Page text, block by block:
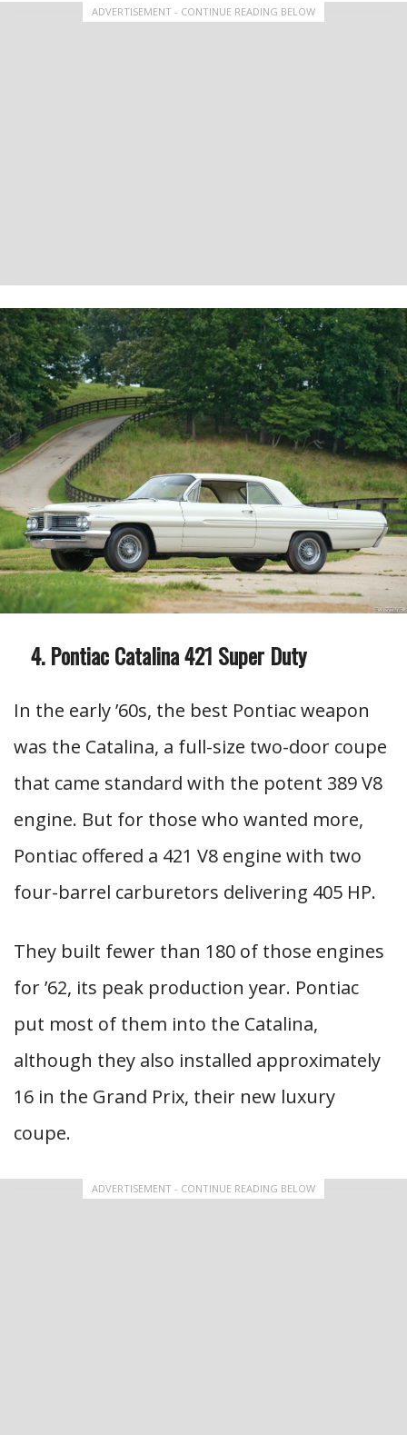
ADVERTISEMENT - CONTINUE READING BELOW
Pontiac Catalina 421 Super Duty
In the early ’60s, the best Pontiac weapon
was the Catalina, a full-size two-door coupe
that came standard with the potent 389 V8
engine. But for those who wanted more,
Pontiac offered a 421 V8 engine with two
four-barrel carburetors delivering 405 HP.
They built fewer than 180 of those engines
for ’62, its peak production year. Pontiac
put most of them into the Catalina,
although they also installed approximately
16 in the Grand Prix, their new luxury
coupe.
ADVERTISEMENT - CONTINUE READING BELOW